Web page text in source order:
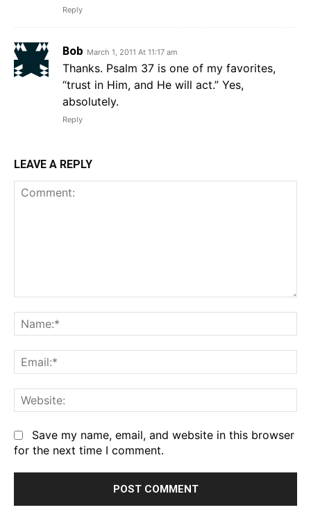
Reply
Bob March 1, 2011 At 11:17 am
Thanks. Psalm 37 is one of my favorites,
“trust in Him, and He will act.” Yes,
absolutely.
Reply
LEAVE A REPLY
Save my name, email, and website in this browser
for the next time I comment.